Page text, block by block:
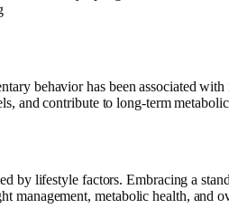
behavior has been associated
and contribute to long-term
by lifestyle factors. Embracing a
management, metabolic health, and